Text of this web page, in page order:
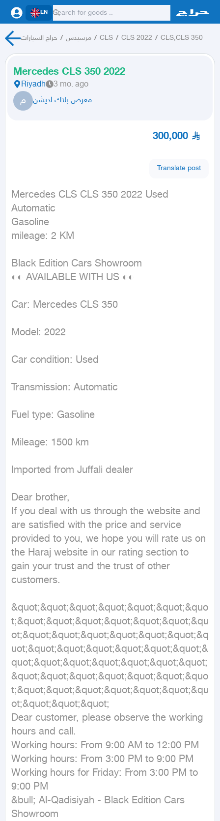
EN
حراج السيارات / مرسيدس / CLS / CLS 2022 / CLS,CLS 350
Mercedes CLS 350 2022
Riyadh 3 mo. ago
م معرض بلاك اديشن
300,000
Translate post
Mercedes CLS CLS 350 2022 Used
Automatic
Gasoline
mileage: 2 KM
Black Edition Cars Showroom
◐◐ AVAILABLE WITH US ◐◐
Car: Mercedes CLS 350
Model: 2022
Car condition: Used
Transmission: Automatic
Fuel type: Gasoline
Mileage: 1500 km
Imported from Juffali dealer
Dear brother,
If you deal with us through the website and
are satisfied with the price and service
provided to you, we hope you will rate us on
the Haraj website in our rating section to
gain your trust and the trust of other
customers.
&quot;&quot;&quot;&quot;&quot;&quot;&quo
t;&quot;&quot;&quot;&quot;&quot;&quot;&qu
ot;&quot;&quot;&quot;&quot;&quot;&quot;&q
uot;&quot;&quot;&quot;&quot;&quot;&quot;&
quot;&quot;&quot;&quot;&quot;&quot;&quot;
&quot;&quot;&quot;&quot;&quot;&quot;&quo
t;&quot;&quot;&quot;&quot;&quot;&quot;&qu
ot;&quot;&quot;&quot;
Dear customer, please observe the working
hours and call.
Working hours: From 9:00 AM to 12:00 PM
Working hours: From 3:00 PM to 9:00 PM
Working hours for Friday: From 3:00 PM to
9:00 PM
&bull; Al-Qadisiyah - Black Edition Cars
Showroom